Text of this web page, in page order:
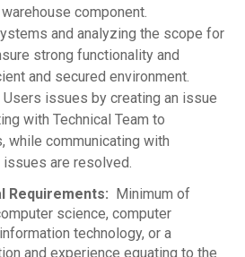
component.
and analyzing the scope for
strong functionality and
and secured environment.
issues by creating an issue
with Technical Team to
while communicating with
are resolved.
Requirements: Minimum of
science, computer
technology, or a
and experience equating to the